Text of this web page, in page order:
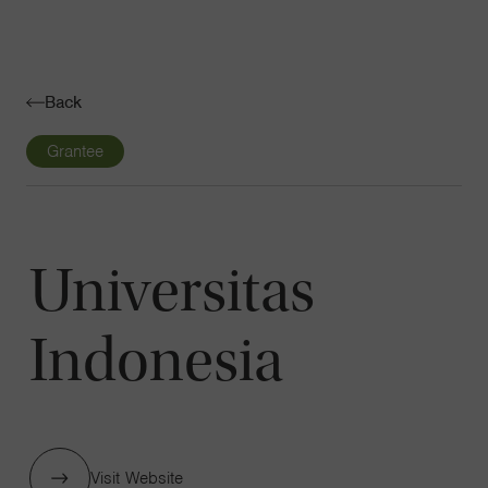
Back
Grantee
Universitas
Indonesia
Visit Website